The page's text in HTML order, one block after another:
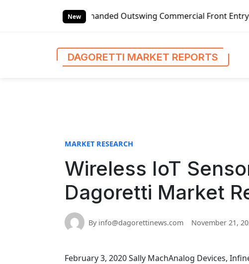
New
Global Left-handed Outswing Commercial Front Entry Door
DAGORETTI MARKET REPORTS
MARKET RESEARCH
Wireless IoT
Dagoretti Market
By info@dagorettinews.com November 21,
February 3, 2020 Sally MachAnalog Devices,